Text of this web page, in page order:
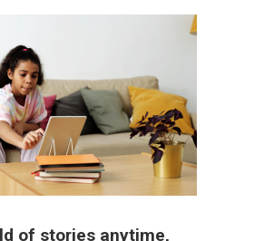
of stories anytime,